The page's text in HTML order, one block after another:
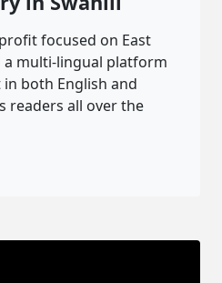
focused on East
a multi-lingual platform
both English and
readers all over the